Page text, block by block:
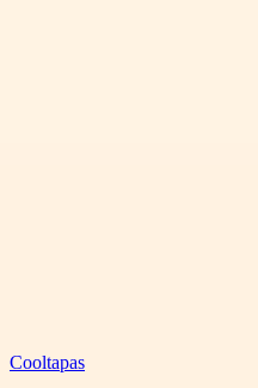
Cooltapas